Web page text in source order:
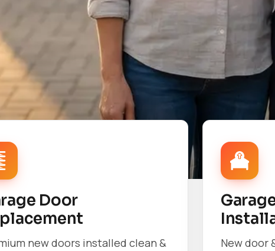
Door
new doors installed clean &
New door